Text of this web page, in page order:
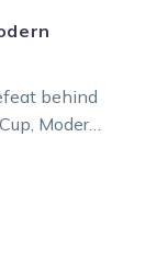
behind
Modern